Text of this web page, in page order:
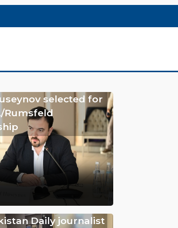
selected for
Rumsfeld
Daily journalist